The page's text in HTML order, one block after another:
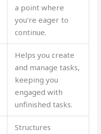
a point where
you’re eager to
continue.
Helps you create
and manage tasks,
keeping you
engaged with
unfinished tasks.
Structures